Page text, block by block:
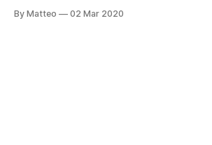
theoneminutes.org/participate David Blandy is an artist
By Matteo 02 Mar 2020